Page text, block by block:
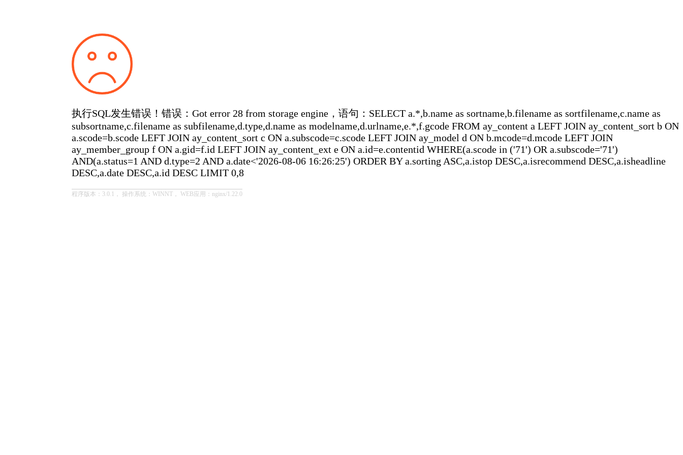
执行SQL发生错误！错误：Got error 28 from storage engine，语句：SELECT a.*,b.name as sortname,b.filename as sortfilename,c.name as
subsortname,c.filename as subfilename,d.type,d.name as modelname,d.urlname,e.*,f.gcode FROM ay_content a LEFT JOIN ay_content_sort b ON
a.scode=b.scode LEFT JOIN ay_content_sort c ON a.subscode=c.scode LEFT JOIN ay_model d ON b.mcode=d.mcode LEFT JOIN
ay_member_group f ON a.gid=f.id LEFT JOIN ay_content_ext e ON a.id=e.contentid WHERE(a.scode in ('71') OR a.subscode='71')
AND(a.status=1 AND d.type=2 AND a.date<'2026-08-06 16:26:25') ORDER BY a.sorting ASC,a.istop DESC,a.isrecommend DESC,a.isheadline
DESC,a.date DESC,a.id DESC LIMIT 0,8
程序版本：3.0.1， 操作系统：WINNT， WEB应用：nginx/1.22.0